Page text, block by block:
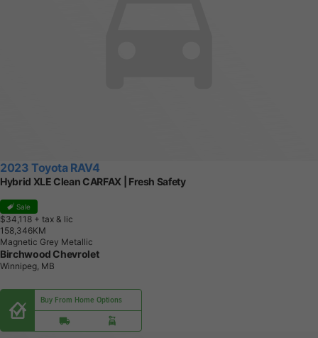
2023 Toyota RAV4
Hybrid XLE Clean CARFAX | Fresh Safety
Sale
$34,118 + tax & lic
1 58,346KM
Magnetic Grey Metallic
Birchwood Chevrolet
Winnipeg, MB
Buy From Home Options